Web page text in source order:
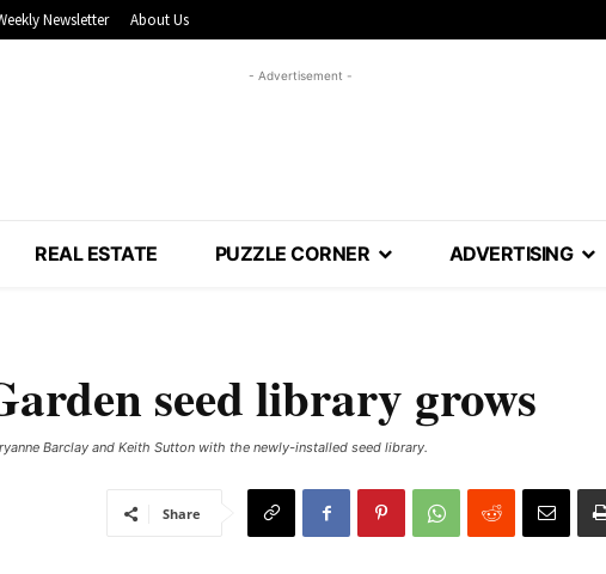
Newsletter About Us
- Advertisement -
REAL ESTATE PUZZLE CORNER ADVERTISING
seed library grows
Barclay and Keith Sutton with the newly-installed seed library.
Share